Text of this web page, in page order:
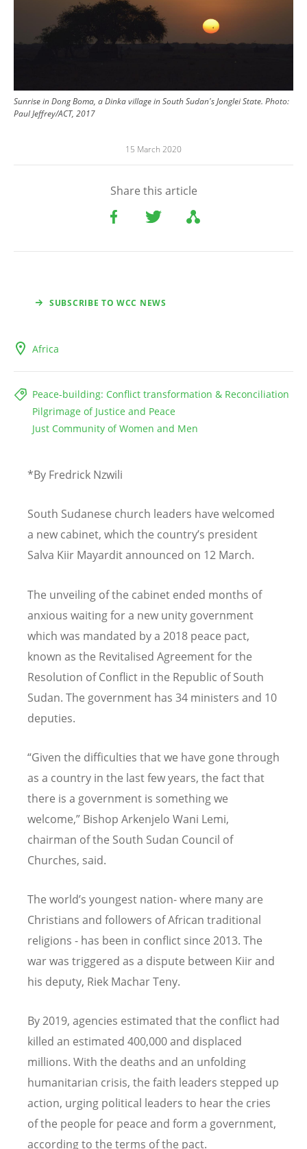
Sunrise in Dong Boma, a Dinka village in South Sudan's Jonglei State. Photo:
Paul Jeffrey/ACT, 2017
15 March 2020
Share this article
SUBSCRIBE TO WCC NEWS
Africa
Peace-building: Conflict transformation & Reconciliation
Pilgrimage of Justice and Peace
Just Community of Women and Men
*By Fredrick Nzwili
South Sudanese church leaders have welcomed
a new cabinet, which the country’s president
Salva Kiir Mayardit announced on 12 March.
The unveiling of the cabinet ended months of
anxious waiting for a new unity government
which was mandated by a 2018 peace pact,
known as the Revitalised Agreement for the
Resolution of Conflict in the Republic of South
Sudan. The government has 34 ministers and 10
deputies.
“Given the difficulties that we have gone through
as a country in the last few years, the fact that
there is a government is something we
welcome,” Bishop Arkenjelo Wani Lemi,
chairman of the South Sudan Council of
Churches, said.
The world’s youngest nation- where many are
Christians and followers of African traditional
religions - has been in conflict since 2013. The
war was triggered as a dispute between Kiir and
his deputy, Riek Machar Teny.
By 2019, agencies estimated that the conflict had
killed an estimated 400,000 and displaced
millions. With the deaths and an unfolding
humanitarian crisis, the faith leaders stepped up
action, urging political leaders to hear the cries
of the people for peace and form a government,
according to the terms of the pact.